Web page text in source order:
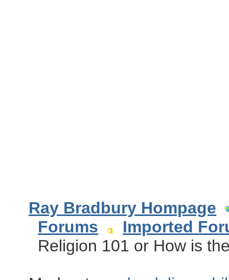
Ray Bradbury Hompage
Forums
Imported
Religion 101 or How is